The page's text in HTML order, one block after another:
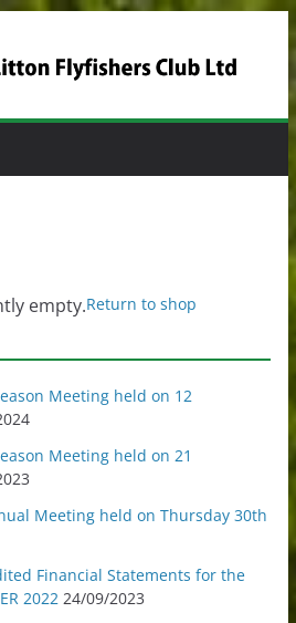
empty.Return to shop
Meeting held on 12
Meeting held on 21
Meeting held on Thursday 30th
Financial Statements for the
2022 24/09/2023